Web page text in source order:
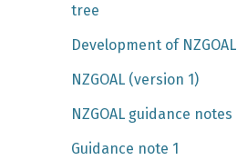
tree
Development of NZGOAL
NZGOAL (version 1)
NZGOAL guidance notes
Guidance note 1